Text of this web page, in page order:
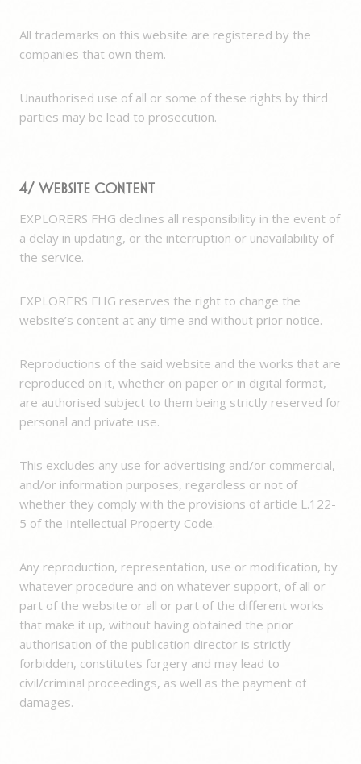
All trademarks on this website are registered by the
companies that own them.
Unauthorised use of all or some of these rights by third
parties may be lead to prosecution.
4/ Website content
EXPLORERS FHG declines all responsibility in the event of
a delay in updating, or the interruption or unavailability of
the service.
EXPLORERS FHG reserves the right to change the
website’s content at any time and without prior notice.
Reproductions of the said website and the works that are
reproduced on it, whether on paper or in digital format,
are authorised subject to them being strictly reserved for
personal and private use.
This excludes any use for advertising and/or commercial,
and/or information purposes, regardless or not of
whether they comply with the provisions of article L.122-
5 of the Intellectual Property Code.
Any reproduction, representation, use or modification, by
whatever procedure and on whatever support, of all or
part of the website or all or part of the different works
that make it up, without having obtained the prior
authorisation of the publication director is strictly
forbidden, constitutes forgery and may lead to
civil/criminal proceedings, as well as the payment of
damages.